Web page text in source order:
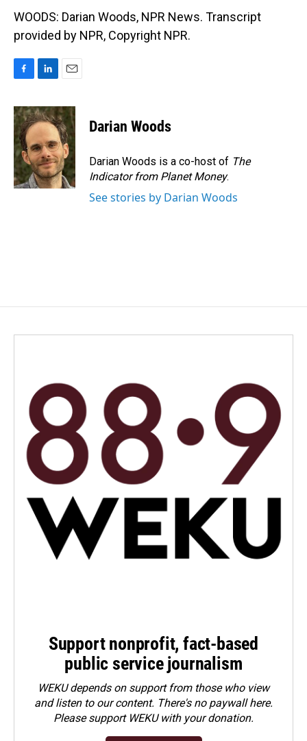
WOODS: Darian Woods, NPR News. Transcript
provided by NPR, Copyright NPR.
c
e
b
o
o
k
n
k
e
d
I
n
a
i
l
Darian Woods
Darian Woods is a co-host of The
Indicator from Planet Money.
See stories by Darian Woods
Support nonprofit, fact-based
public service journalism
WEKU depends on support from those who view
and listen to our content. There's no paywall here.
Pleasesupport WEKU with your donation.